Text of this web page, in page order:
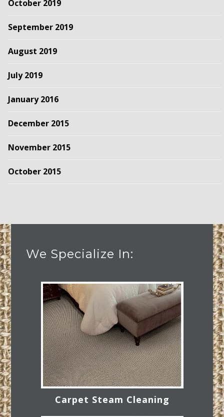
October 2019
September 2019
August 2019
July 2019
January 2016
December 2015
November 2015
October 2015
We Specialize In:
Carpet Steam Cleaning